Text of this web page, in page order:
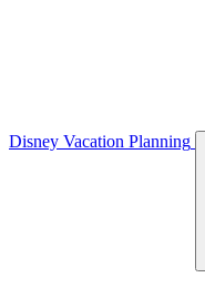
Disney Vacation Planning